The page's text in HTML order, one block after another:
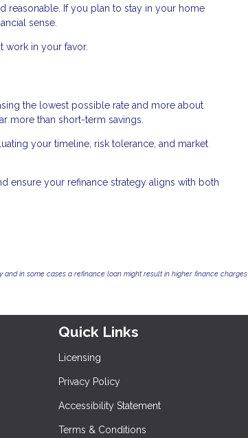
reasonable. If you plan to stay in your home
sense.
work in your favor.
the lowest possible rate and more about
more than short-term savings.
your timeline, risk tolerance, and market
ensure your refinance strategy aligns with both
in some cases a refinance loan might result in higher finance charges
Quick Links
Licensing
Privacy Policy
Accessibility Statement
Terms & Conditions